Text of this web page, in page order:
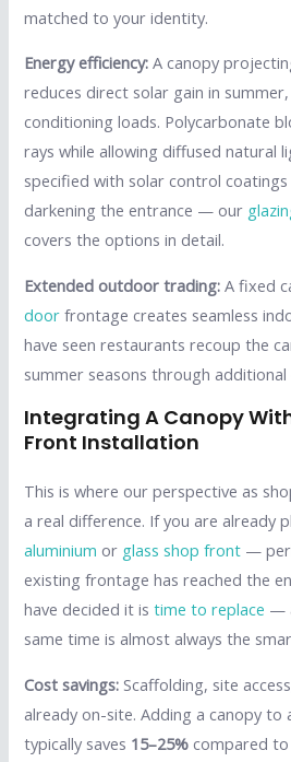
matched to your identity.
Energy efficiency: A canopy
reduces direct solar gain in
conditioning loads. Polycarbonate
rays while allowing diffused natural
specified with solar control
darkening the entrance — our
covers the options in detail.
Extended outdoor trading: A fixed
door frontage creates seamless
have seen restaurants recoup the
summer seasons through additional
Integrating A Canopy
Front Installation
This is where our perspective as
a real difference. If you are already
aluminium or glass shop front —
existing frontage has reached the
have decided it istime to replace —
same time is almost always the
Cost savings: Scaffolding, site
already on-site. Adding a canopy
typically saves 15–25% compared